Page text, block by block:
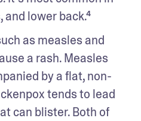
lower back.⁴
as measles and
a rash. Measles
by a flat, non-
tends to lead
can blister. Both of